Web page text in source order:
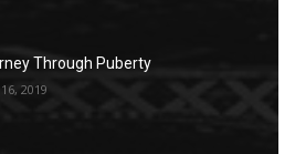
Through Puberty
2019